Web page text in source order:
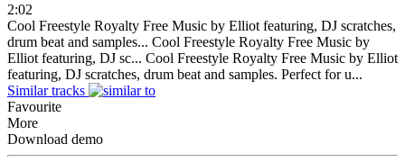
2:02
Cool Freestyle Royalty Free Music by Elliot featuring, DJ scratches,
drum beat and samples... Cool Freestyle Royalty Free Music by
Elliot featuring, DJ sc... Cool Freestyle Royalty Free Music by Elliot
featuring, DJ scratches, drum beat and samples. Perfect for u...
Similar tracks
Favourite
More
Download demo